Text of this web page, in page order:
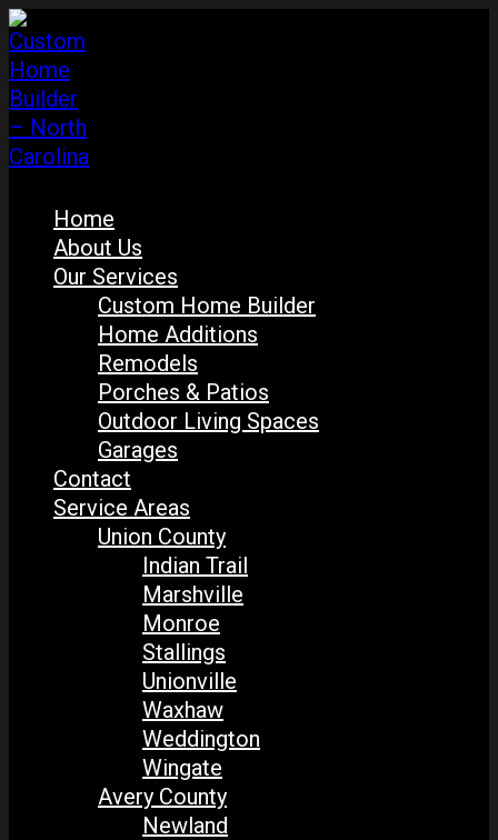
Home
About Us
Our Services
Custom Home Builder
Home Additions
Remodels
Porches & Patios
Outdoor Living Spaces
Garages
Contact
Service Areas
Union County
Indian Trail
Marshville
Monroe
Stallings
Unionville
Waxhaw
Weddington
Wingate
Avery County
Newland